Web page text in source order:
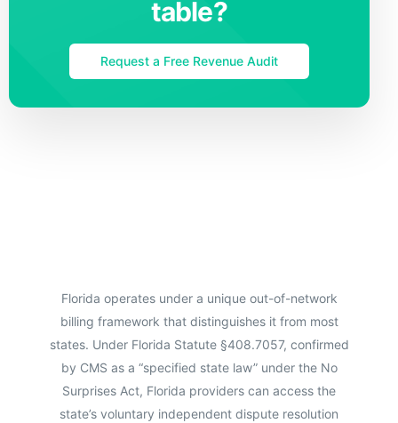
table?
Request a Free Revenue Audit
Florida operates under a unique out-of-network
billing framework that distinguishes it from most
states. Under Florida Statute §408.7057, confirmed
by CMS as a “specified state law” under the No
Surprises Act, Florida providers can access the
state’s voluntary independent dispute resolution